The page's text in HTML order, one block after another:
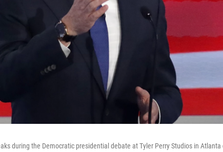
during the Democratic presidential debate at Tyler Perry Studios in Atlanta